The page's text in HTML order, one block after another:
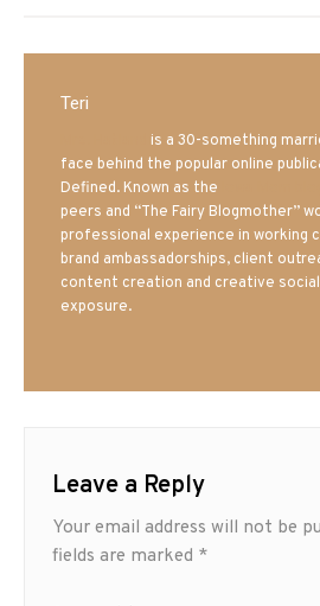
Teri
is a 30-something
face behind the popular online
Defined. Known as the
peers and “The Fairy Blogmother”
professional experience in working
brand ambassadorships, client
content creation and creative
exposure.
Leave a Reply
Your email address will not be
fields are marked *